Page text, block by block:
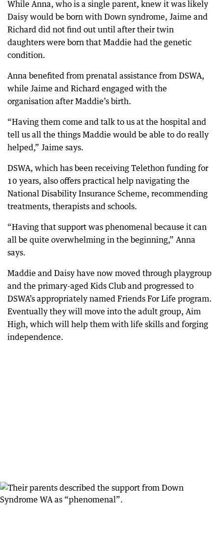
While Anna, who is a single parent, knew it was likely
Daisy would be born with Down syndrome, Jaime and
Richard did not find out until after their twin
daughters were born that Maddie had the genetic
condition.
Anna benefited from prenatal assistance from DSWA,
while Jaime and Richard engaged with the
organisation after Maddie’s birth.
“Having them come and talk to us at the hospital and
tell us all the things Maddie would be able to do really
helped,” Jaime says.
DSWA, which has been receiving Telethon funding for
10 years, also offers practical help navigating the
National Disability Insurance Scheme, recommending
treatments, therapists and schools.
“Having that support was phenomenal because it can
all be quite overwhelming in the beginning,” Anna
says.
Maddie and Daisy have now moved through playgroup
and the primary-aged Kids Club and progressed to
DSWA’s appropriately named Friends For Life program.
Eventually they will move into the adult group, Aim
High, which will help them with life skills and forging
independence.